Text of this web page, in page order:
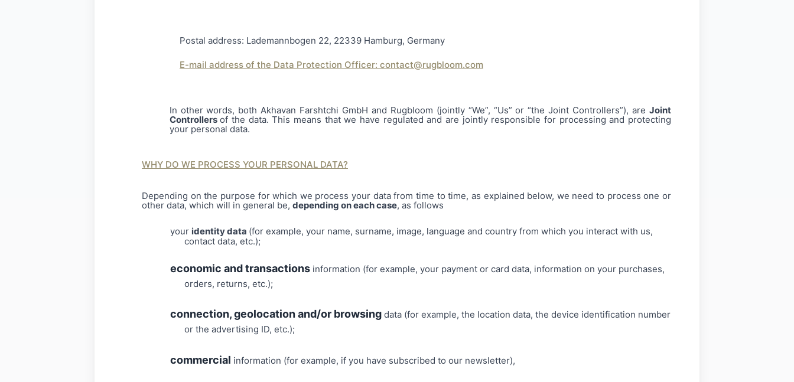
Postal address: Lademannbogen 22, 22339 Hamburg, Germany
E-mail address of the Data Protection Officer: contact@rugbloom.com
In other words, both Akhavan Farshtchi GmbH and Rugbloom (jointly “We”, “Us” or “the Joint Controllers”), are Joint
Controllersof the data. This means that we have regulated and are jointly responsible for processing and protecting
your personal data.
WHY DO WE PROCESS YOUR PERSONAL DATA?
Depending on the purpose for which we process your data from time to time, as explained below, we need to process one or
other data, which will in general be, depending on each case, as follows
your identity data (for example, your name, surname, image, language and country from which you interact with us,
contact data, etc.);
economic and transactions information (for example, your payment or card data, information on your purchases,
orders, returns, etc.);
connection, geolocation and/or browsing data (for example, the location data, the device identification number
or the advertising ID, etc.);
commercial information (for example, if you have subscribed to our newsletter),